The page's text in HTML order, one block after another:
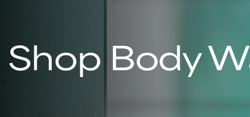
Shop Body